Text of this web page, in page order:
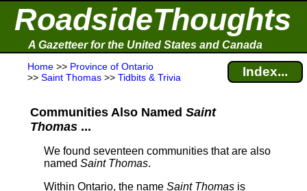
RoadsideThoughts
A Gazetteer for the United States and Canada
Home >> Province of Ontario
>> Saint Thomas >> Tidbits & Trivia Index...
Communities Also Named Saint
Thomas ...
We found seventeen communities that are also
named Saint Thomas.
Within Ontario, the name Saint Thomas is